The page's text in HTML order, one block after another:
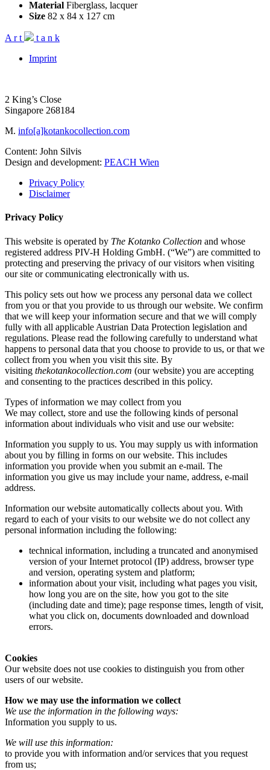
Material Fiberglass, lacquer
Size 82 x 84 x 127 cm
A r t t a n k
Imprint
2 King’s Close
Singapore 268184
M. info[a]kotankocollection.com
Content: John Silvis
Design and development: PEACH Wien
Privacy Policy
Disclaimer
Privacy Policy
This website is operated by The Kotanko Collection and whose
registered address PIV-H Holding GmbH. (“We”) are committed to
protecting and preserving the privacy of our visitors when visiting
our site or communicating electronically with us.
This policy sets out how we process any personal data we collect
from you or that you provide to us through our website. We confirm
that we will keep your information secure and that we will comply
fully with all applicable Austrian Data Protection legislation and
regulations. Please read the following carefully to understand what
happens to personal data that you choose to provide to us, or that we
collect from you when you visit this site. By
visiting thekotankocollection.com (our website) you are accepting
and consenting to the practices described in this policy.
Types of information we may collect from you
We may collect, store and use the following kinds of personal
information about individuals who visit and use our website:
Information you supply to us. You may supply us with information
about you by filling in forms on our website. This includes
information you provide when you submit an e-mail. The
information you give us may include your name, address, e-mail
address.
Information our website automatically collects about you. With
regard to each of your visits to our website we do not collect any
personal information including the following:
technical information, including a truncated and anonymised
version of your Internet protocol (IP) address, browser type
and version, operating system and platform;
information about your visit, including what pages you visit,
how long you are on the site, how you got to the site
(including date and time); page response times, length of visit,
what you click on, documents downloaded and download
errors.
Cookies
Our website does not use cookies to distinguish you from other
users of our website.
How we may use the information we collect
We use the information in the following ways:
Information you supply to us.
We will use this information:
to provide you with information and/or services that you request
from us;